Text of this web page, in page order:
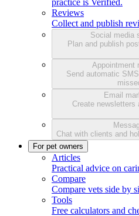
Reviews
Collect and publish
Social media
Plan and publish
Appointment
Send automatic
Email
Create newsletters
Chat with clients and
For pet owners
Articles
Practical advice on
Compare
Compare vets side by
Tools
Free calculators and